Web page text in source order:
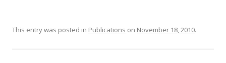
This entry was posted in Publications on November 18, 2010.